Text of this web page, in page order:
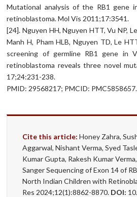
Mutational analysis of the RB1 gene
retinoblastoma. Mol Vis 2011;17:3541.
[24]. Nguyen HH, Nguyen HTT, Vu NP,
Manh H, Pham HLB, Nguyen TD, Le
screening of germline RB1 gene in
retinoblastoma reveals three novel
17;24:231-238.
PMID: 29568217; PMCID: PMC5858657.
Cite this article: Honey Zahra,
Aggarwal, Nishant Verma, Syed
Kumar Gupta, Rakesh Kumar
Sanger Sequencing of Exon 14 of
North Indian Children with
Res 2024;12(1):8862-8870. DOI: